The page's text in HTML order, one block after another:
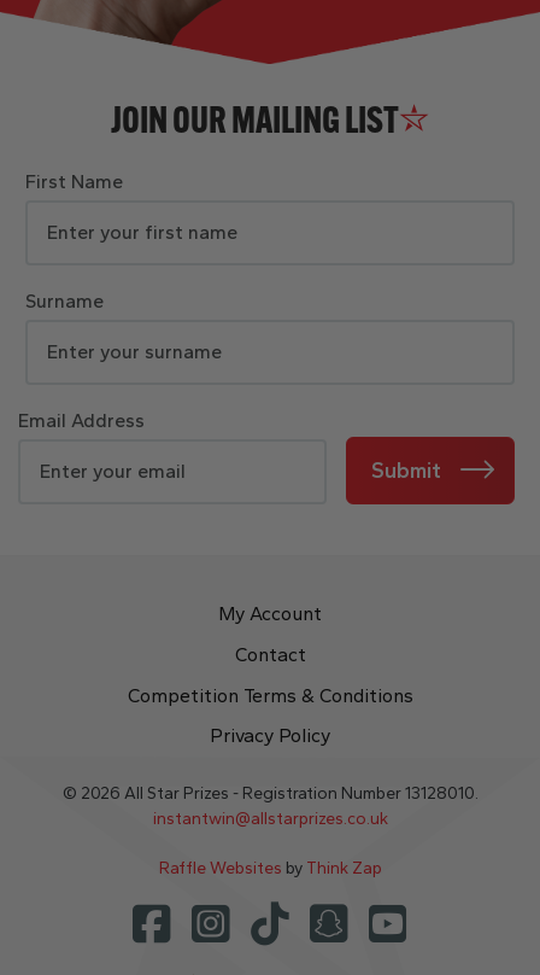
JOIN OUR MAILING LIST
First Name
Surname
Email Address
Submit
My Account
Contact
Competition Terms & Conditions
Privacy Policy
© 2026 All Star Prizes - Registration Number 13128010.
instantwin@allstarprizes.co.uk
Raffle Websites by Think Zap